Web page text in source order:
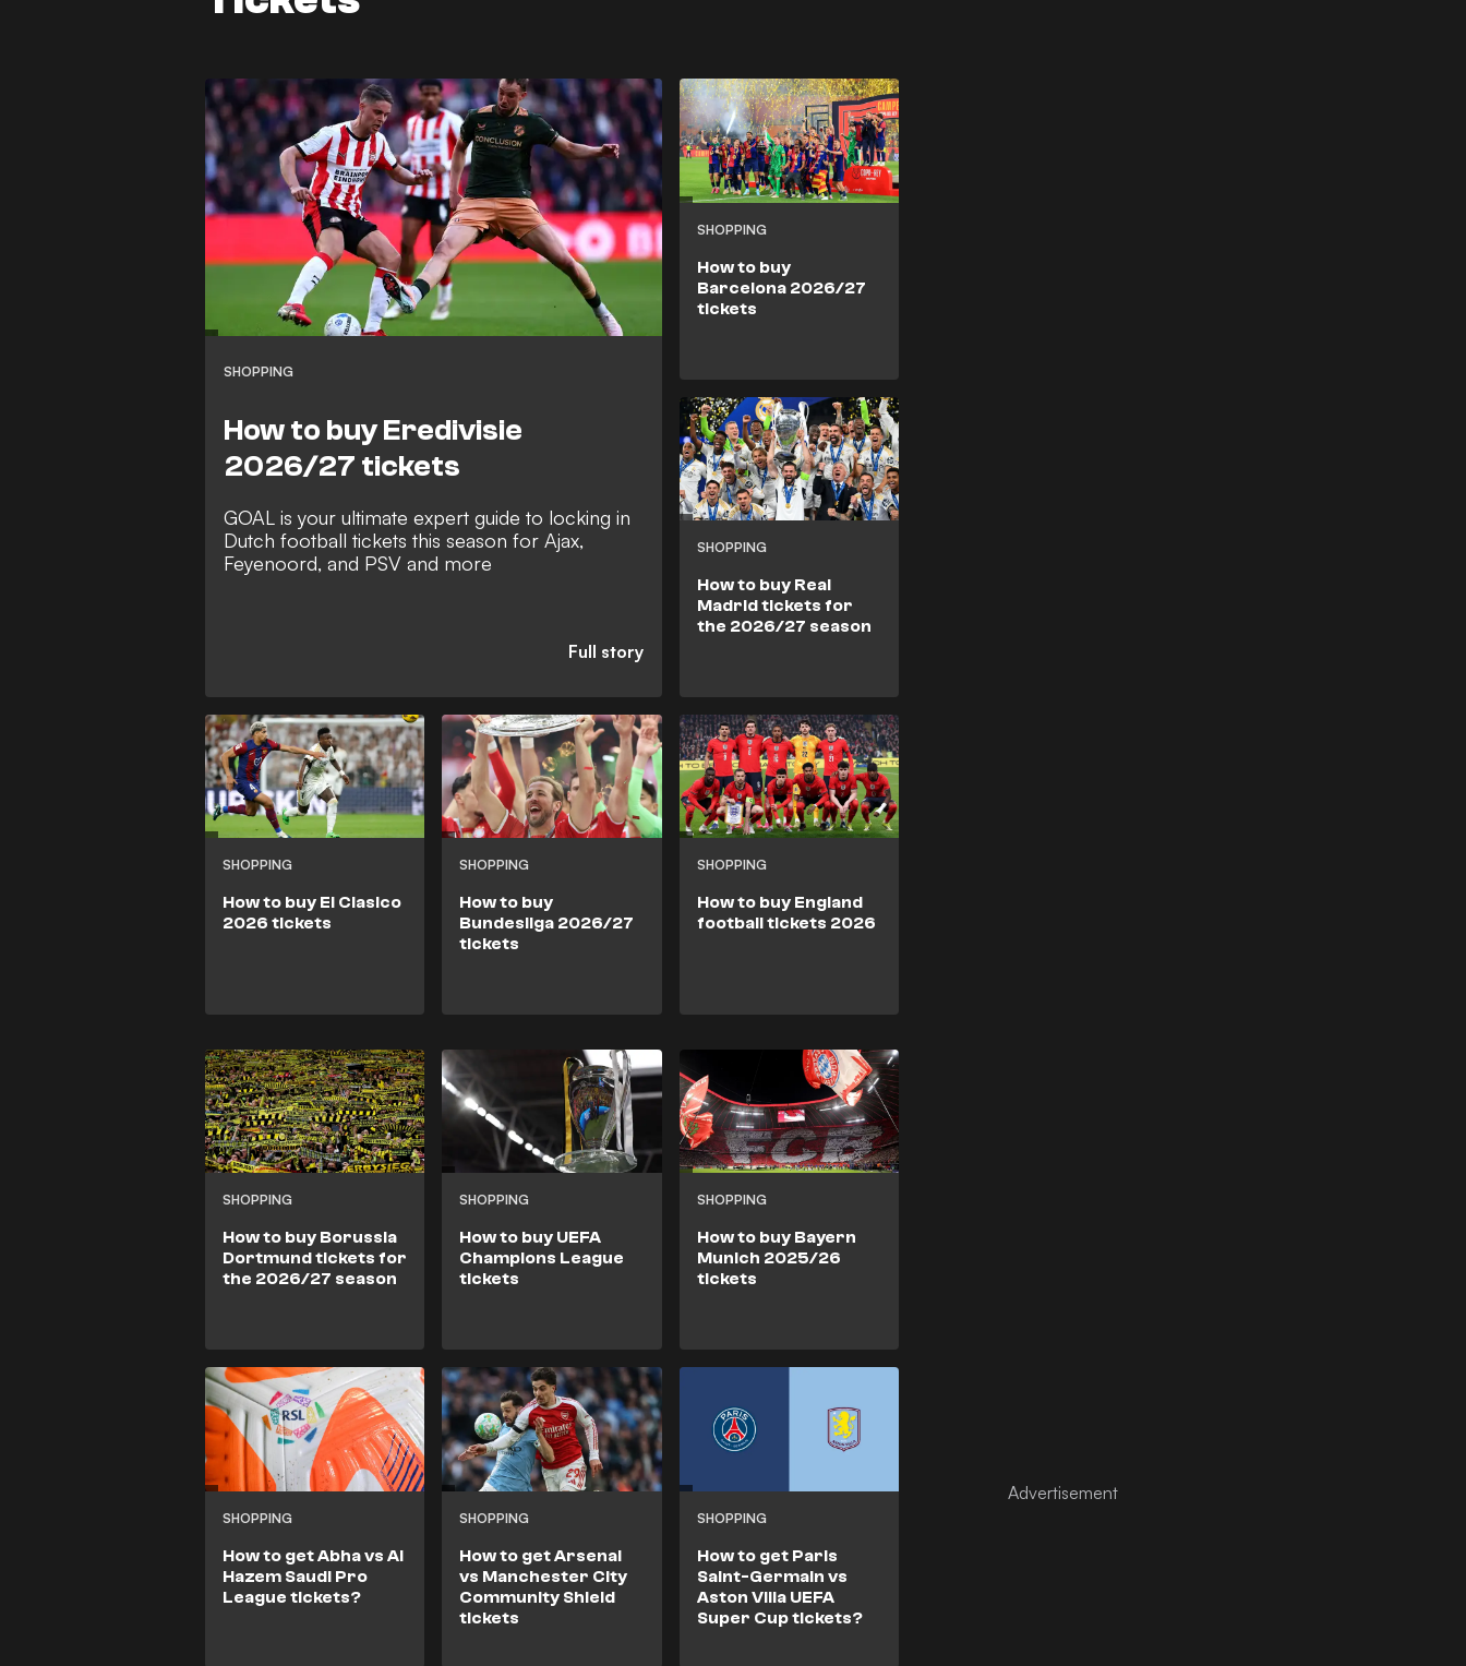
SHOPPING
How to buy Eredivisie
2026/27 tickets
GOAL is your ultimate expert guide to locking in
Dutch football tickets this season for Ajax,
Feyenoord, and PSV and more
SHOPPING
How to buy
Barcelona 2026/27
tickets
SHOPPING
How to buy Real
Madrid tickets for
the 2026/27 season
SHOPPING
How to buy El Clasico
2026 tickets
SHOPPING
How to buy
Bundesliga 2026/27
tickets
SHOPPING
How to buy England
football tickets 2026
SHOPPING
How to buy Borussia
Dortmund tickets for
the 2026/27 season
SHOPPING
How to buy UEFA
Champions League
tickets
SHOPPING
How to buy Bayern
Munich 2025/26
tickets
SHOPPING
How to get Abha vs Al
Hazem Saudi Pro
League tickets?
SHOPPING
How to get Arsenal
vs Manchester City
Community Shield
tickets
SHOPPING
How to get Paris
Saint-Germain vs
Aston Villa UEFA
Super Cup tickets?